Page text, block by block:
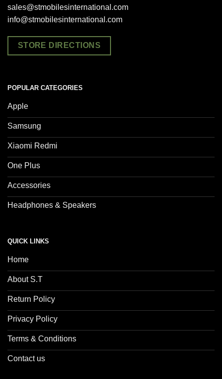
sales@stmobilesinternational.com
info@stmobilesinternational.com
STORE DIRECTIONS
POPULAR CATEGORIES
Apple
Samsung
Xiaomi Redmi
One Plus
Accessories
Headphones & Speakers
QUICK LINKS
Home
About S.T
Return Policy
Privacy Policy
Terms & Conditions
Contact us